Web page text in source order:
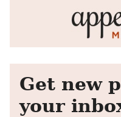
Get new
your